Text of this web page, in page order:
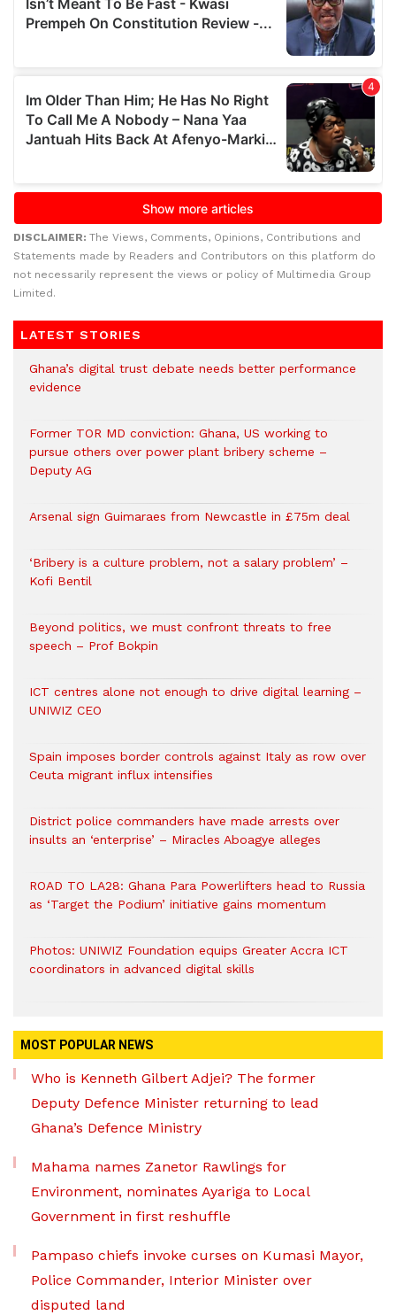
DISCLAIMER: The Views, Comments, Opinions, Contributions and
Statements made by Readers and Contributors on this platform do
not necessarily represent the views or policy of Multimedia Group
Limited.
LATEST STORIES
Ghana’s digital trust debate needs better performance
evidence
Former TOR MD conviction: Ghana, US working to
pursue others over power plant bribery scheme –
Deputy AG
Arsenal sign Guimaraes from Newcastle in £75m deal
‘Bribery is a culture problem, not a salary problem’ –
Kofi Bentil
Beyond politics, we must confront threats to free
speech – Prof Bokpin
ICT centres alone not enough to drive digital learning –
UNIWIZ CEO
Spain imposes border controls against Italy as row over
Ceuta migrant influx intensifies
District police commanders have made arrests over
insults an ‘enterprise’ – Miracles Aboagye alleges
ROAD TO LA28: Ghana Para Powerlifters head to Russia
as ‘Target the Podium’ initiative gains momentum
Photos: UNIWIZ Foundation equips Greater Accra ICT
coordinators in advanced digital skills
MOST POPULAR NEWS
Who is Kenneth Gilbert Adjei? The former
Deputy Defence Minister returning to lead
Ghana’s Defence Ministry
Mahama names Zanetor Rawlings for
Environment, nominates Ayariga to Local
Government in first reshuffle
Pampaso chiefs invoke curses on Kumasi Mayor,
Police Commander, Interior Minister over
disputed land